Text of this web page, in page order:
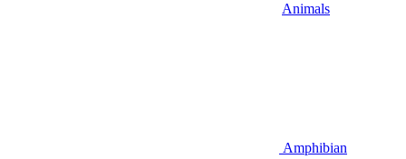
Animals
Amphibian